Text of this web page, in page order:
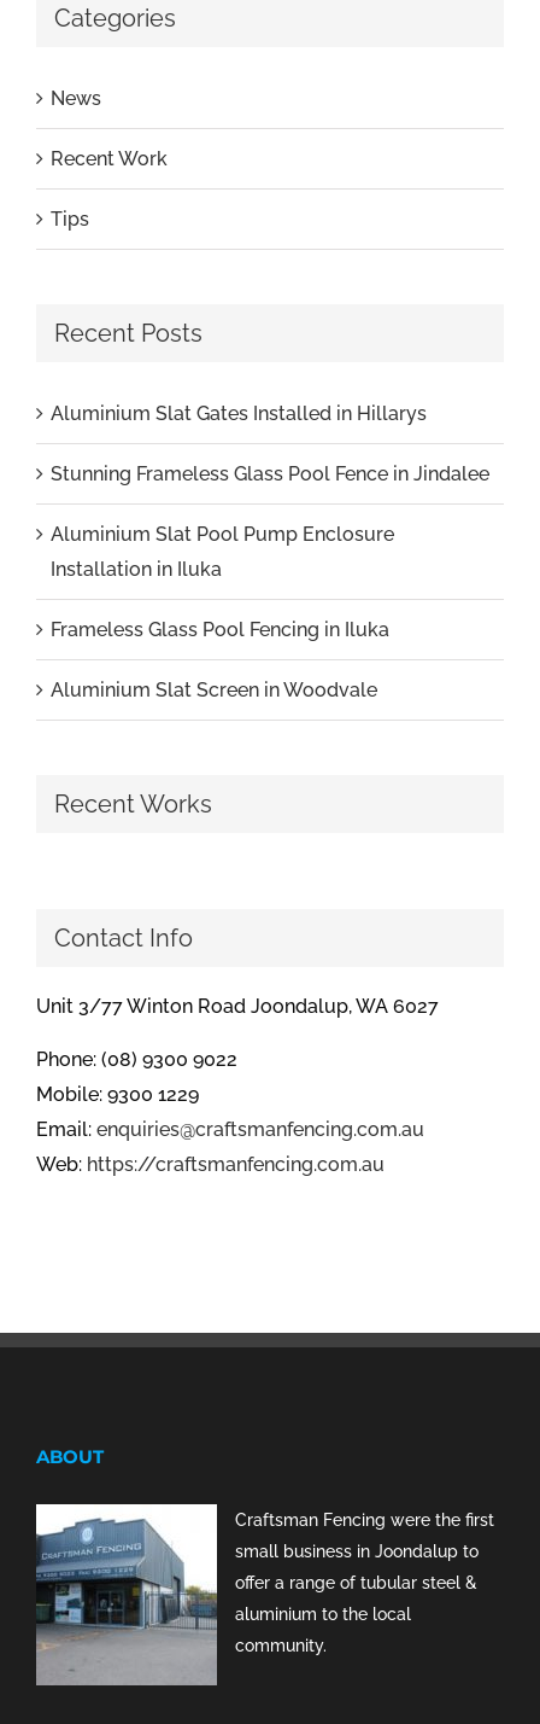
Categories
News
Recent Work
Tips
Recent Posts
Aluminium Slat Gates Installed in Hillarys
Stunning Frameless Glass Pool Fence in Jindalee
Aluminium Slat Pool Pump Enclosure
Installation in Iluka
Frameless Glass Pool Fencing in Iluka
Aluminium Slat Screen in Woodvale
Recent Works
Contact Info
Unit 3/77 Winton Road Joondalup, WA 6027
Phone: (08) 9300 9022
Mobile: 9300 1229
Email: enquiries@craftsmanfencing.com.au
Web: https://craftsmanfencing.com.au
ABOUT
Craftsman Fencing were the first
small business in Joondalup to
offer a range of tubular steel &
aluminium to the local
community.